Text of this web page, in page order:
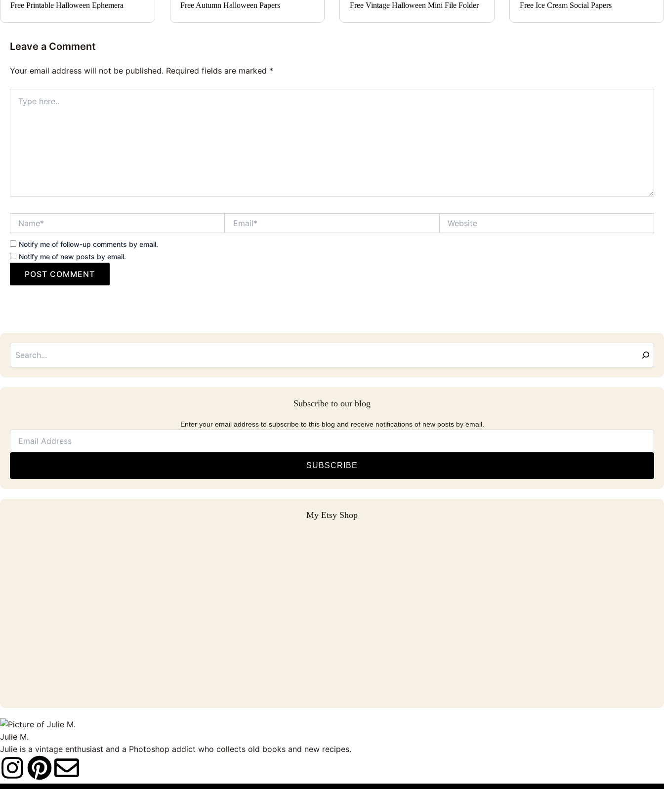
Free Printable Halloween Ephemera Free Autumn Halloween Papers Free Vintage Halloween Mini File Folder Free Ice Cream Social Papers
Leave a Comment
Your email address will not be published. Required fields are marked *
here..
Notify me of follow-up comments by email.
Notify me of new posts by email.
Subscribe to our blog
Enter your email address to subscribe to this blog and receive notifications of new posts by email.
SUBSCRIBE
My Etsy Shop
Julie M.
Julie is a vintage enthusiast and a Photoshop addict who collects old books and new recipes.
I
P E